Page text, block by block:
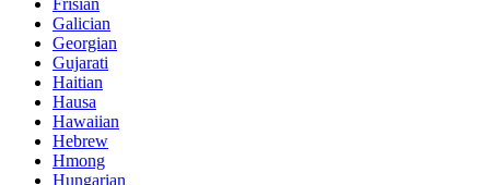
Frisian
Galician
Georgian
Gujarati
Haitian
Hausa
Hawaiian
Hebrew
Hmong
Hungarian